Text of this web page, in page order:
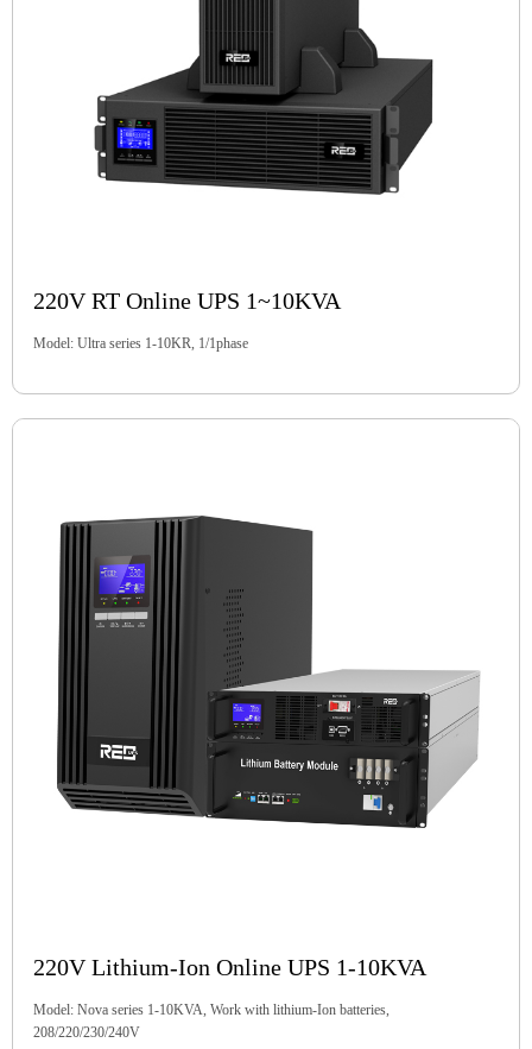
220V RT Online UPS 1~10KVA
Model: Ultra series 1-10KR, 1/1phase
220V Lithium-Ion Online UPS 1-10KVA
Model: Nova series 1-10KVA, Work with lithium-Ion batteries,
208/220/230/240V